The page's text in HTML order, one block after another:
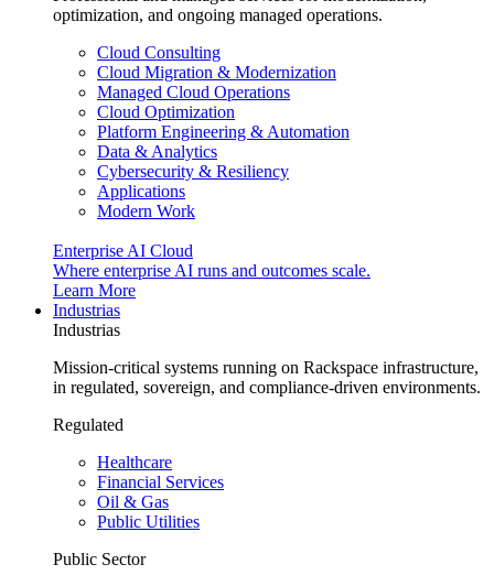
optimization, and ongoing managed operations.
Cloud Consulting
Cloud Migration & Modernization
Managed Cloud Operations
Cloud Optimization
Platform Engineering & Automation
Data & Analytics
Cybersecurity & Resiliency
Applications
Modern Work
Enterprise AI Cloud
Where enterprise AI runs and outcomes scale.
Learn More
Industrias
Industrias
Mission-critical systems running on Rackspace infrastructure,
in regulated, sovereign, and compliance-driven environments.
Regulated
Healthcare
Financial Services
Oil & Gas
Public Utilities
Public Sector